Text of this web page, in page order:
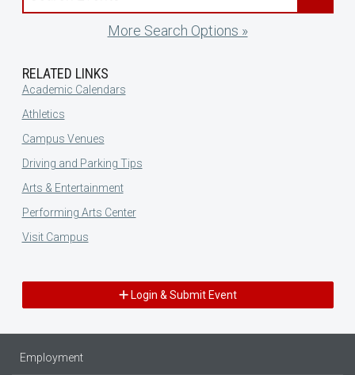
More Search Options »
RELATED LINKS
Academic Calendars
Athletics
Campus Venues
Driving and Parking Tips
Arts & Entertainment
Performing Arts Center
Visit Campus
Login & Submit Event
Employment